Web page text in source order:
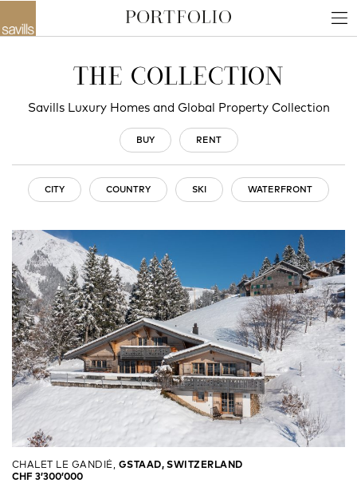
THE COLLECTION
Savills Luxury Homes and Global Property Collection
BUY RENT
CITY COUNTRY SKI WATERFRONT
CHALET LE GANDIÉ, GSTAAD, SWITZERLAND
CHF 3’300’000